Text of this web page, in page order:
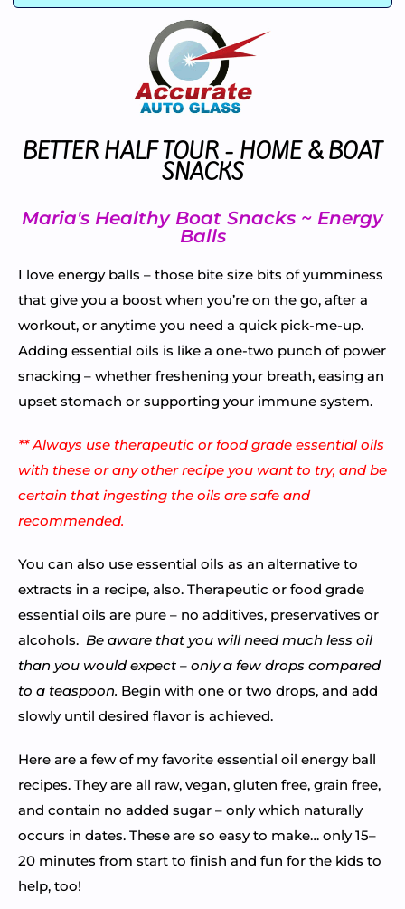
BETTER HALF TOUR - HOME & BOAT
SNACKS
Maria's Healthy Boat Snacks ~ Energy
Balls
I love energy balls – those bite size bits of yumminess
that give you a boost when you’re on the go, after a
workout, or anytime you need a quick pick-me-up.
Adding essential oils is like a one-two punch of power
snacking – whether freshening your breath, easing an
upset stomach or supporting your immune system.
** Always use therapeutic or food grade essential oils
with these or any other recipe you want to try, and be
certain that ingesting the oils are safe and
recommended.
You can also use essential oils as an alternative to
extracts in a recipe, also. Therapeutic or food grade
essential oils are pure – no additives, preservatives or
alcohols. Be aware that you will need much less oil
than you would expect – only a few drops compared
to a teaspoon. Begin with one or two drops, and add
slowly until desired flavor is achieved.
Here are a few of my favorite essential oil energy ball
recipes. They are all raw, vegan, gluten free, grain free,
and contain no added sugar – only which naturally
occurs in dates. These are so easy to make… only 15–
20 minutes from start to finish and fun for the kids to
help, too!